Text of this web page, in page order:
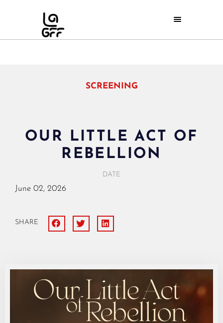
SCREENING
OUR LITTLE ACT OF
REBELLION
DATE
June 02, 2026
SHARE